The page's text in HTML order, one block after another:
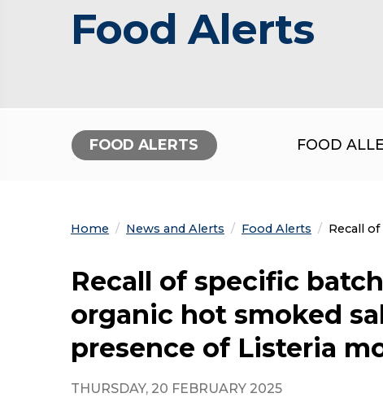
Food Alerts
FOOD ALERTS FOOD
Home News and Alerts Food Alerts Current:
Recall
Recall of specific
organic hot smoked
presence of Listeria
THURSDAY, 20 FEBRUARY 2025